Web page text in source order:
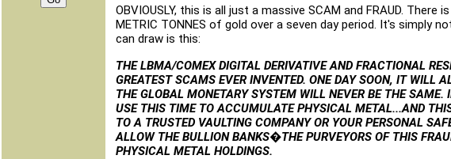
OBVIOUSLY, this is all just a massive SCAM and FRAUD.
METRIC TONNES of gold over a seven day period. It's simply
can draw is this:
THE LBMA/COMEX DIGITAL DERIVATIVE AND FRACTIONAL
GREATEST SCAMS EVER INVENTED. ONE DAY SOON, IT WILL
THE GLOBAL MONETARY SYSTEM WILL NEVER BE THE
USE THIS TIME TO ACCUMULATE PHYSICAL METAL...AND
TO A TRUSTED VAULTING COMPANY OR YOUR PERSONAL
ALLOW THE BULLION BANKS�THE PURVEYORS OF THIS
PHYSICAL METAL HOLDINGS.